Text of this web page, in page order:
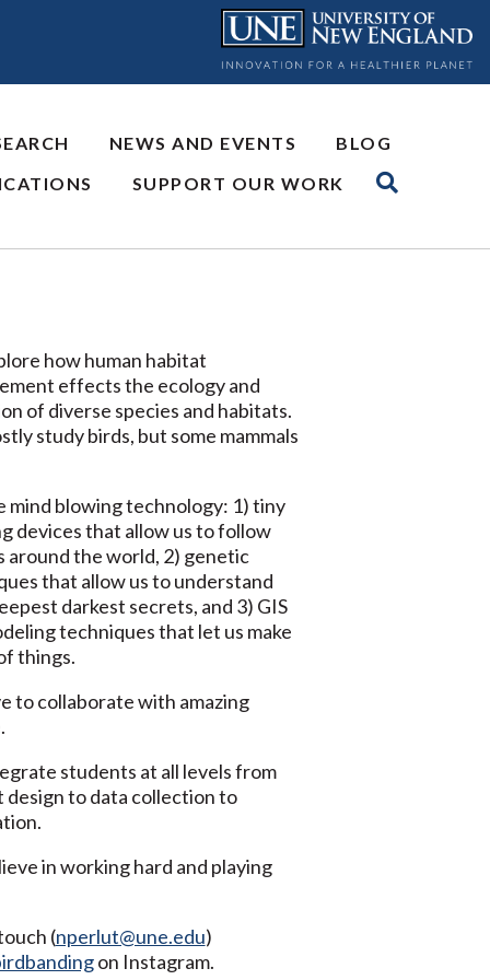
NEWS AND EVENTS
BLOG
SUPPORT OUR WORK
how human habitat
effects the ecology and
of diverse species and habitats.
study birds, but some mammals
mind blowing technology: 1) tiny
devices that allow us to follow
around the world, 2) genetic
that allow us to understand
darkest secrets, and 3) GIS
techniques that let us make
things.
to collaborate with amazing
students at all levels from
design to data collection to
in working hard and playing
(nperlut@une.edu)
on Instagram.